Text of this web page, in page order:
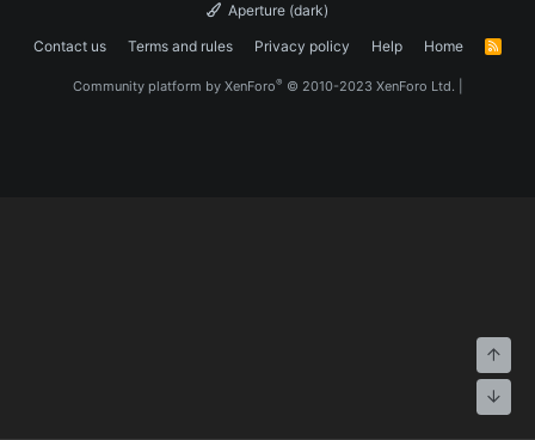
Aperture (dark)
Contact us
Terms and rules Privacy policy Help Home
R
Community platform by XenForo® © 2010-2023 XenForo Ltd.
Top